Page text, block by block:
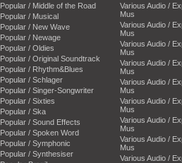
Popular / Middle of the Road
Popular / Musical
Popular / New Wave
Popular / Newage
Popular / Oldies
Popular / Original Soundtrack
Popular / Rhythm&Blues
Popular / Schlager
Popular / Singer-Songwriter
Popular / Sixties
Popular / Ska
Popular / Sound Effects
Popular / Spoken Word
Popular / Symphonic
Popular / Synthesiser
Various Audio /
Mus
Various Audio /
Mus
Various Audio /
Mus
Various Audio /
Mus
Various Audio /
Mus
Various Audio /
Mus
Various Audio /
Mus
Various Audio /
Mus
Various Audio /